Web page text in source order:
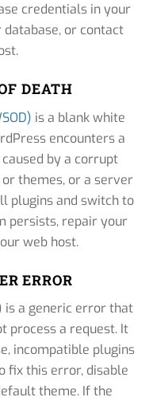
credentials in your
or contact
DEATH
is a blank white
encounters a
by a corrupt
themes, or a server
plugins and switch to
persists, repair your
web host.
ERROR
is a generic error that
process a request. It
incompatible plugins
fix this error, disable
theme. If the